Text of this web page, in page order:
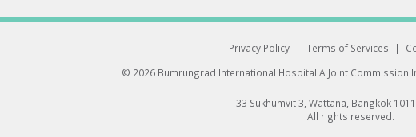
Privacy Policy | Terms of Services |
© 2026 Bumrungrad International Hospital A Joint Commission
33 Sukhumvit 3, Wattana, Bangkok
All rights reserved.